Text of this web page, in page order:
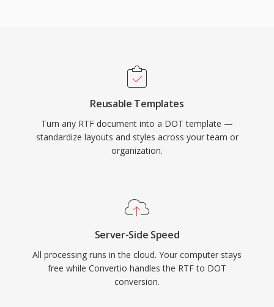
Reusable Templates
Turn any RTF document into a DOT template —
standardize layouts and styles across your team or
organization.
Server-Side Speed
All processing runs in the cloud. Your computer stays
free while Convertio handles the RTF to DOT
conversion.